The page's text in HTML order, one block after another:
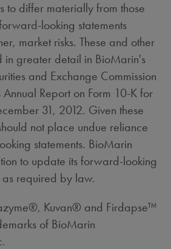
to differ materially from those
looking statements
market risks. These and other
in greater detail in BioMarin's
and Exchange Commission
Annual Report on Form 10-K for
31, 2012. Given these
not place undue reliance
statements. BioMarin
to update its forward-looking
as required by law.
Kuvan® and Firdapse™
of BioMarin